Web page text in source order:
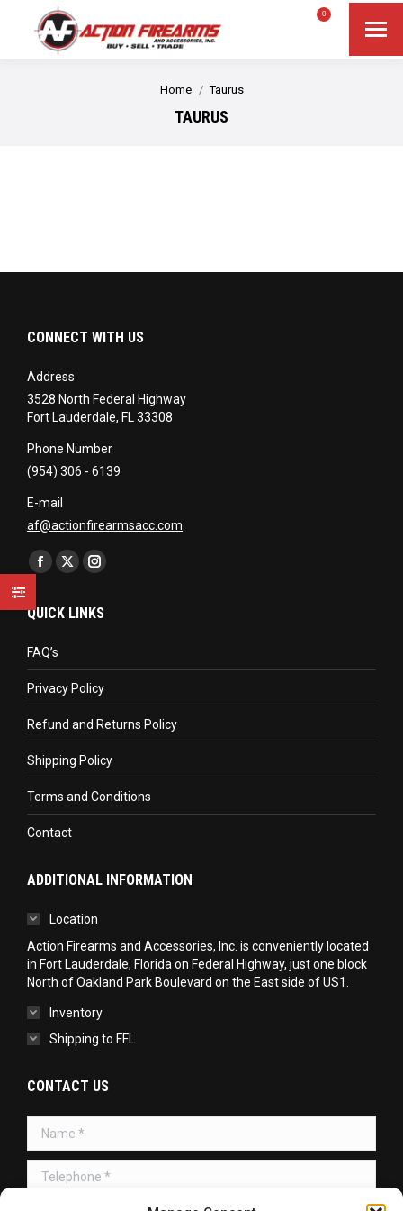
0
You are here:
Home Taurus
TAURUS
CONNECT WITH US
Address
3528 North Federal Highway
Fort Lauderdale, FL 33308
Phone Number
(954) 306 - 6139
E-mail
af@actionfirearmsacc.com
Find us on:
Facebook
opens
window
X
opens
window
Instagram
opens
window
QUICK LINKS
FAQ’s
Privacy Policy
Refund and Returns Policy
Shipping Policy
Terms and Conditions
Contact
ADDITIONAL INFORMATION
Location
Action Firearms and Accessories, Inc. is conveniently located
in Fort Lauderdale, Florida on Federal Highway, just one block
North of Oakland Park Boulevard on the East side of US1.
Inventory
Shipping to FFL
CONTACT US
Name *
Telephone *